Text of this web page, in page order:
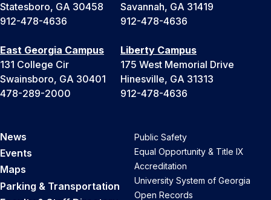
Statesboro, GA 30458
912-478-4636
Savannah, GA 31419
912-478-4636
East Georgia Campus
131 College Cir
Swainsboro, GA 30401
478-289-2000
Liberty Campus
175 West Memorial Drive
Hinesville, GA 31313
912-478-4636
News
Events
Maps
Parking & Transportation
Public Safety
Equal Opportunity & Title IX
Accreditation
University System of Georgia
Open Records